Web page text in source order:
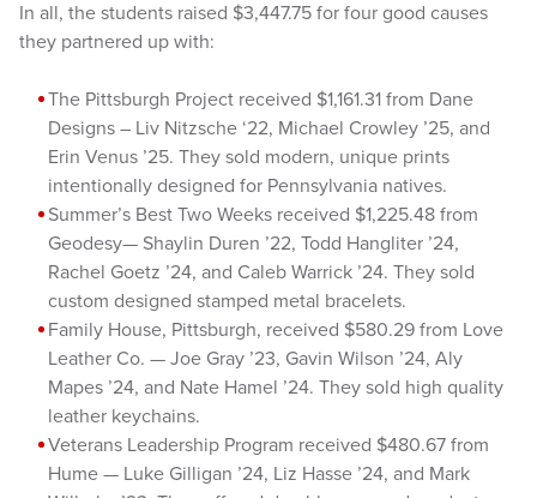
In all, the students raised $3,447.75 for four good causes
they partnered up with:
The Pittsburgh Project received $1,161.31 from Dane
Designs – Liv Nitzsche ‘22, Michael Crowley ’25, and
Erin Venus ’25. They sold modern, unique prints
intentionally designed for Pennsylvania natives.
Summer’s Best Two Weeks received $1,225.48 from
Geodesy— Shaylin Duren ’22, Todd Hangliter ’24,
Rachel Goetz ’24, and Caleb Warrick ’24. They sold
custom designed stamped metal bracelets.
Family House, Pittsburgh, received $580.29 from Love
Leather Co. — Joe Gray ’23, Gavin Wilson ’24, Aly
Mapes ’24, and Nate Hamel ’24. They sold high quality
leather keychains.
Veterans Leadership Program received $480.67 from
Hume — Luke Gilligan ’24, Liz Hasse ’24, and Mark